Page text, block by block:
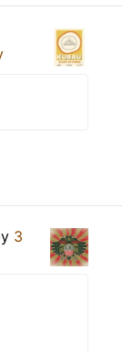
3